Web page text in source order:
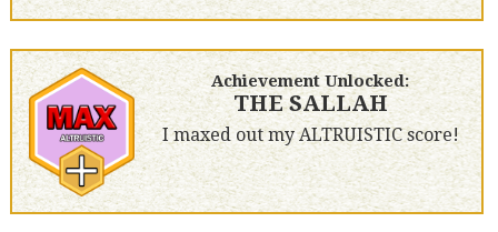
Achievement Unlocked:
THE SALLAH
I maxed out my ALTRUISTIC score!